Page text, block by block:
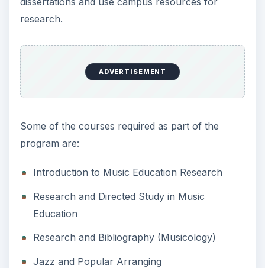
research.
ADVERTISEMENT
Some of the courses required as part of the
program are:
Introduction to Music Education Research
Research and Directed Study in Music
Education
Research and Bibliography (Musicology)
Jazz and Popular Arranging